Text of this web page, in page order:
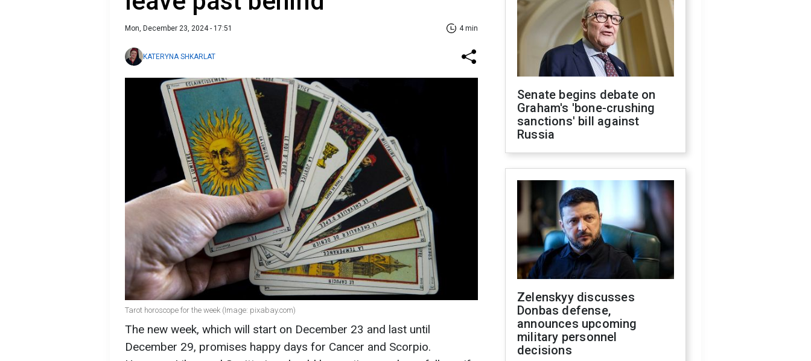
Mon, December 23, 2024 - 17:51 4 min
KATERYNA SHKARLAT
Tarot horoscope for the week (Image: pixabay.com)
The new week, which will start on December 23 and last until
December 29, promises happy days for Cancer and Scorpio.
Senate begins debate on
Graham's 'bone-crushing
sanctions' bill against
Russia
Zelenskyy discusses
Donbas defense,
announces upcoming
military personnel
decisions